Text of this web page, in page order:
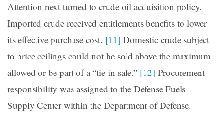
Attention next turned to crude oil acquisition policy.
Imported crude received entitlements benefits to lower
its effective purchase cost. [11] Domestic crude subject
to price ceilings could not be sold above the maximum
allowed or be part of a “tie-in sale.” [12] Pro­curement
responsibility was assigned to the Defense Fuels
Supply Center within the Department of Defense.